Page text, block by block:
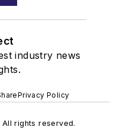
industry news
Privacy Policy
rights reserved.